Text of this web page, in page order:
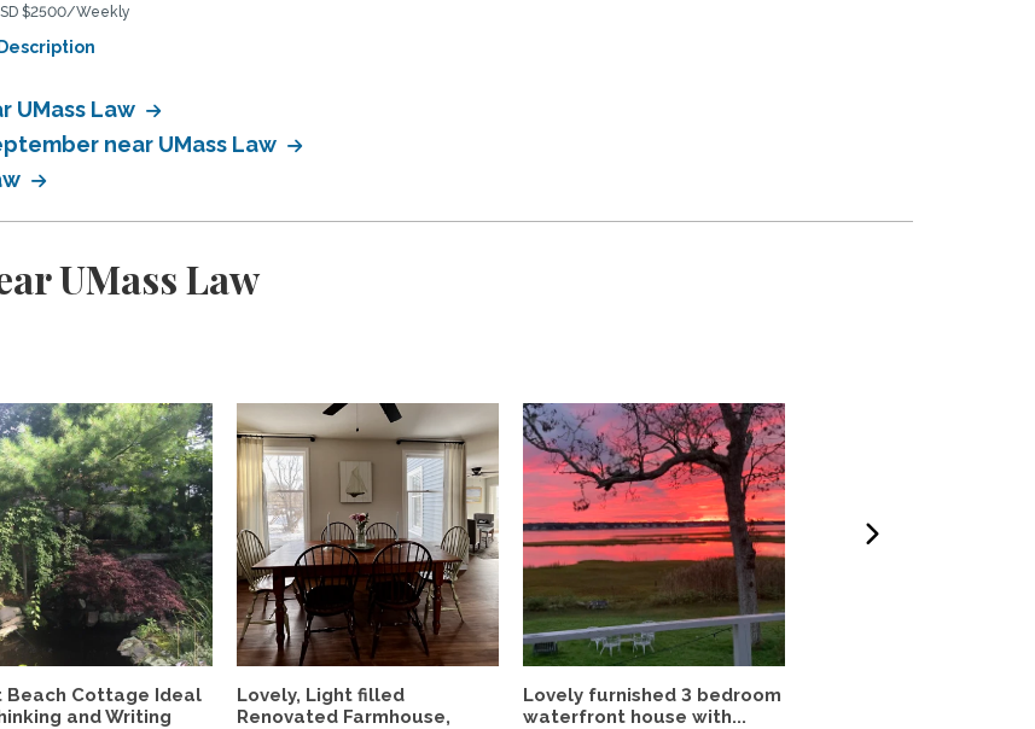
$2500/Weekly
UMass Law
near UMass Law
UMass Law
Beach Cottage Ideal
and Writing
Lovely, Light filled
Renovated Farmhouse,
Lovely furnished 3 bedroom
waterfront house with...